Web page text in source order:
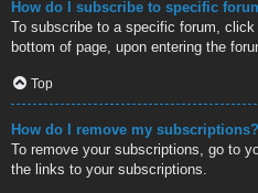
How do I subscribe to specific
To subscribe to a specific forum, click
bottom of page, upon entering the
Top
How do I remove my subscriptions?
To remove your subscriptions, go to
the links to your subscriptions.